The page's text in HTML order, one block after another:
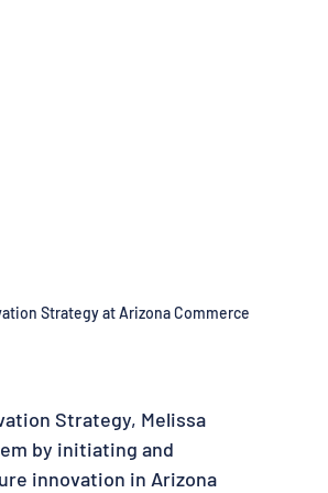
Strategy at Arizona Commerce
Strategy, Melissa
by initiating and
innovation in Arizona